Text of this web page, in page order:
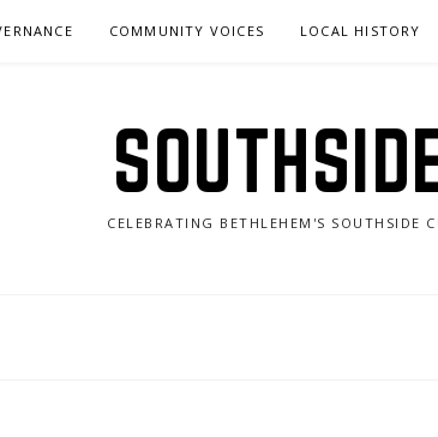
COMMUNITY VOICES LOCAL HISTORY
CELEBRATING BETHLEHEM'S SOUTHSIDE